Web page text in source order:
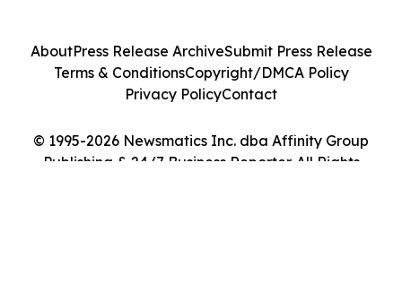
© 1995-2026 Newsmatics Inc. dba Affinity Group
Publishing & 24/7 Business Reporter. All Rights
AboutPress Release ArchiveSubmit Press Release
Terms & ConditionsCopyright/DMCA Policy
Privacy PolicyContact